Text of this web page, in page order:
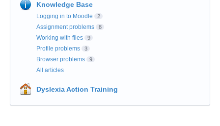
Knowledge Base
Logging in to Moodle 2
Assignment problems 8
Working with files 9
Profile problems 3
Browser problems 9
All articles
Dyslexia Action Training